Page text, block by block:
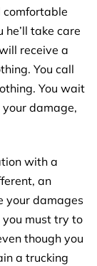
comfortable
take care
receive a
You call
You wait
damage,
with a
an
your damages
must try to
though you
a trucking